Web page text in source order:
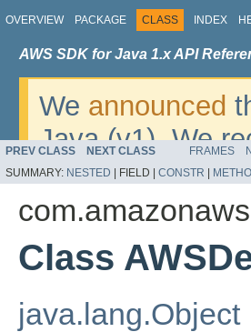
OVERVIEW PACKAGE CLASS INDEX
AWS SDK for Java 1.x API
We announced
Java (v1). We
v2. For dates,
migrate, please
PREV CLASS NEXT CLASS FRAMES
SUMMARY: NESTED FIELD | CONSTR
Class
java.lang.Object